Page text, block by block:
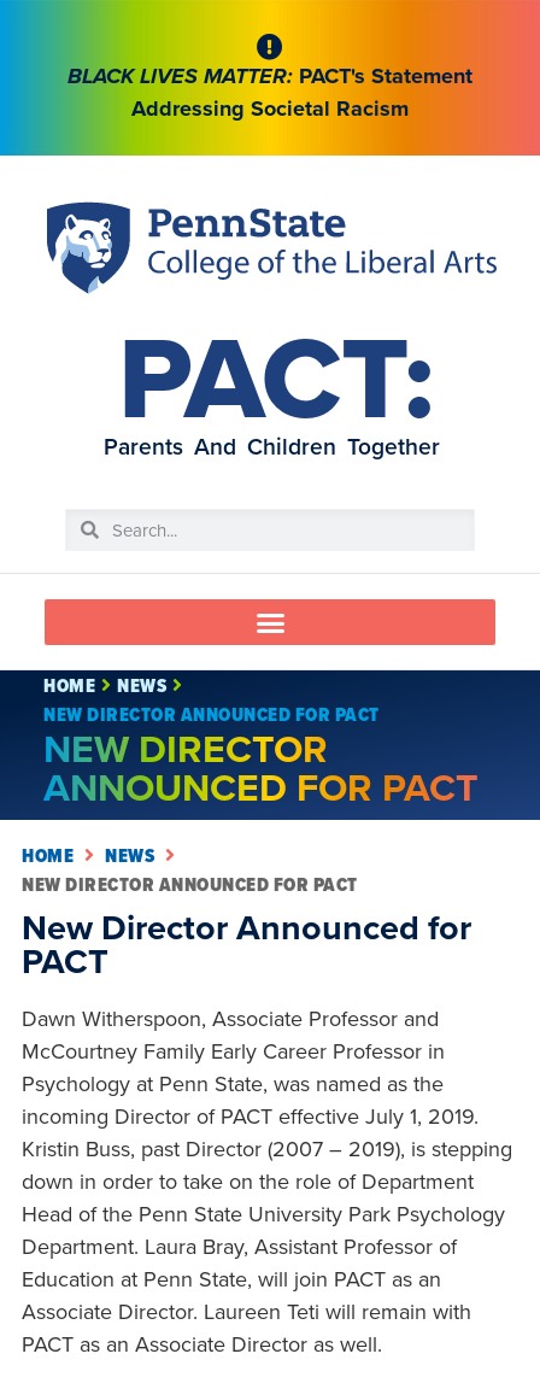
BLACK LIVES MATTER: PACT's Statement
Addressing Societal Racism
PACT:
Parents And Children Together
HOME
NEWS
NEW DIRECTOR ANNOUNCED FOR PACT
NEW DIRECTOR
ANNOUNCED FOR PACT
HOME
NEWS
NEW DIRECTOR ANNOUNCED FOR PACT
New Director Announced for
PACT
Dawn Witherspoon, Associate Professor and
McCourtney Family Early Career Professor in
Psychology at Penn State, was named as the
incoming Director of PACT effective July 1, 2019.
Kristin Buss, past Director (2007 – 2019), is stepping
down in order to take on the role of Department
Head of the Penn State University Park Psychology
Department. Laura Bray, Assistant Professor of
Education at Penn State, will join PACT as an
Associate Director. Laureen Teti will remain with
PACT as an Associate Director as well.